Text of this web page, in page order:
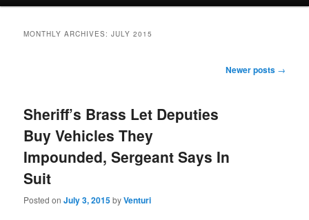
MONTHLY ARCHIVES:JULY 2015
Newer posts →
Sheriff’s Brass Let Deputies
Buy Vehicles They
Impounded, Sergeant Says In
Suit
Posted onJuly 3, 2015byVenturi